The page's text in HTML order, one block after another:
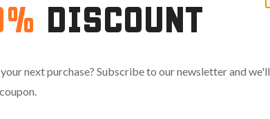
DISCOUNT
next purchase? Subscribe to our newsletter and we'll